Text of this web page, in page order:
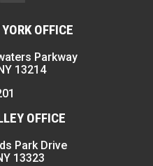
OFFICE
Parkway
13214
OFFICE
Park Drive
13323